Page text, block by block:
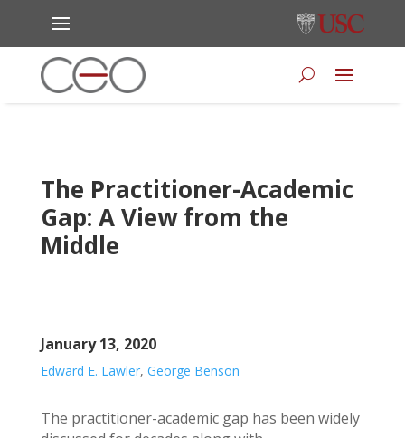
The Practitioner-Academic
Gap: A View from the
Middle
January 13, 2020
Edward E. Lawler, George Benson
The practitioner-academic gap has been widely